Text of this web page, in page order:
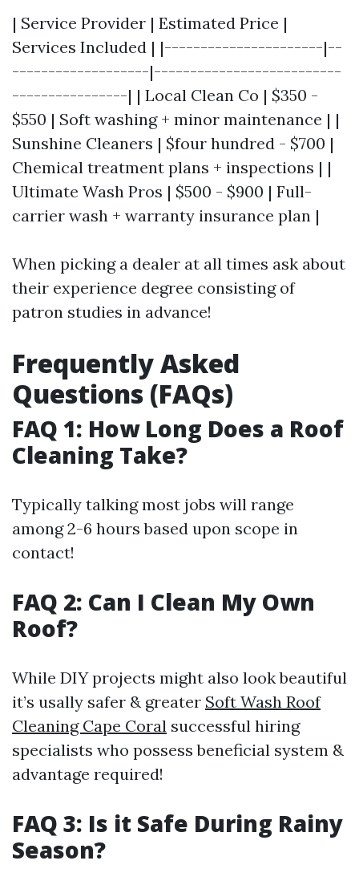
| Service Provider | Estimated Price |
Services Included | |----------------------|--
-------------------|--------------------------
----------------| | Local Clean Co | $350 -
$550 | Soft washing + minor maintenance | |
Sunshine Cleaners | $four hundred - $700 |
Chemical treatment plans + inspections | |
Ultimate Wash Pros | $500 - $900 | Full-
carrier wash + warranty insurance plan |
When picking a dealer at all times ask about
their experience degree consisting of
patron studies in advance!
Frequently Asked
Questions (FAQs)
FAQ 1: How Long Does a Roof
Cleaning Take?
Typically talking most jobs will range
among 2-6 hours based upon scope in
contact!
FAQ 2: Can I Clean My Own
Roof?
While DIY projects might also look beautiful
it’s usally safer & greater Soft Wash Roof
Cleaning Cape Coral successful hiring
specialists who possess beneficial system &
advantage required!
FAQ 3: Is it Safe During Rainy
Season?